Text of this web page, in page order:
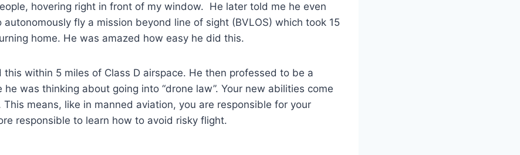
hovering right in front of my window. He later told me he even
fly a mission beyond line of sight (BVLOS) which took 15
home. He was amazed how easy he did this.
this within 5 miles of Class D airspace. He then professed to be a
was thinking about going into “drone law”. Your new abilities come
This means, like in manned aviation, you are responsible for your
responsible to learn how to avoid risky flight.